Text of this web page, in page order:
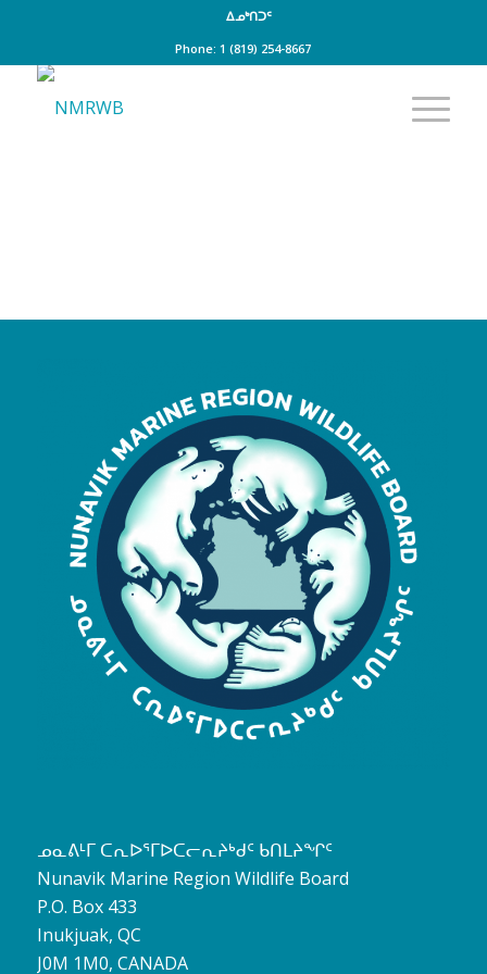
ᐃᓄᒃᑎᑐᑦ
Phone: 1 (819) 254-8667
ᓄᓇᕕᒻᒥ ᑕᕆᐅᕐᒥᐅᑕᓕᕆᔨᒃᑯᑦ ᑲᑎᒪᔨᖏᑦ
Nunavik Marine Region Wildlife Board
P.O. Box 433
Inukjuak, QC
J0M 1M0, CANADA